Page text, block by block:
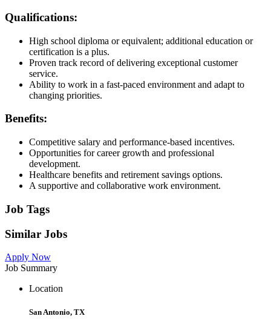
Qualifications:
High school diploma or equivalent; additional education or
certification is a plus.
Proven track record of delivering exceptional customer
service.
Ability to work in a fast-paced environment and adapt to
changing priorities.
Benefits:
Competitive salary and performance-based incentives.
Opportunities for career growth and professional
development.
Healthcare benefits and retirement savings options.
A supportive and collaborative work environment.
Job Tags
Similar Jobs
Apply Now
Job Summary
Location
San Antonio, TX